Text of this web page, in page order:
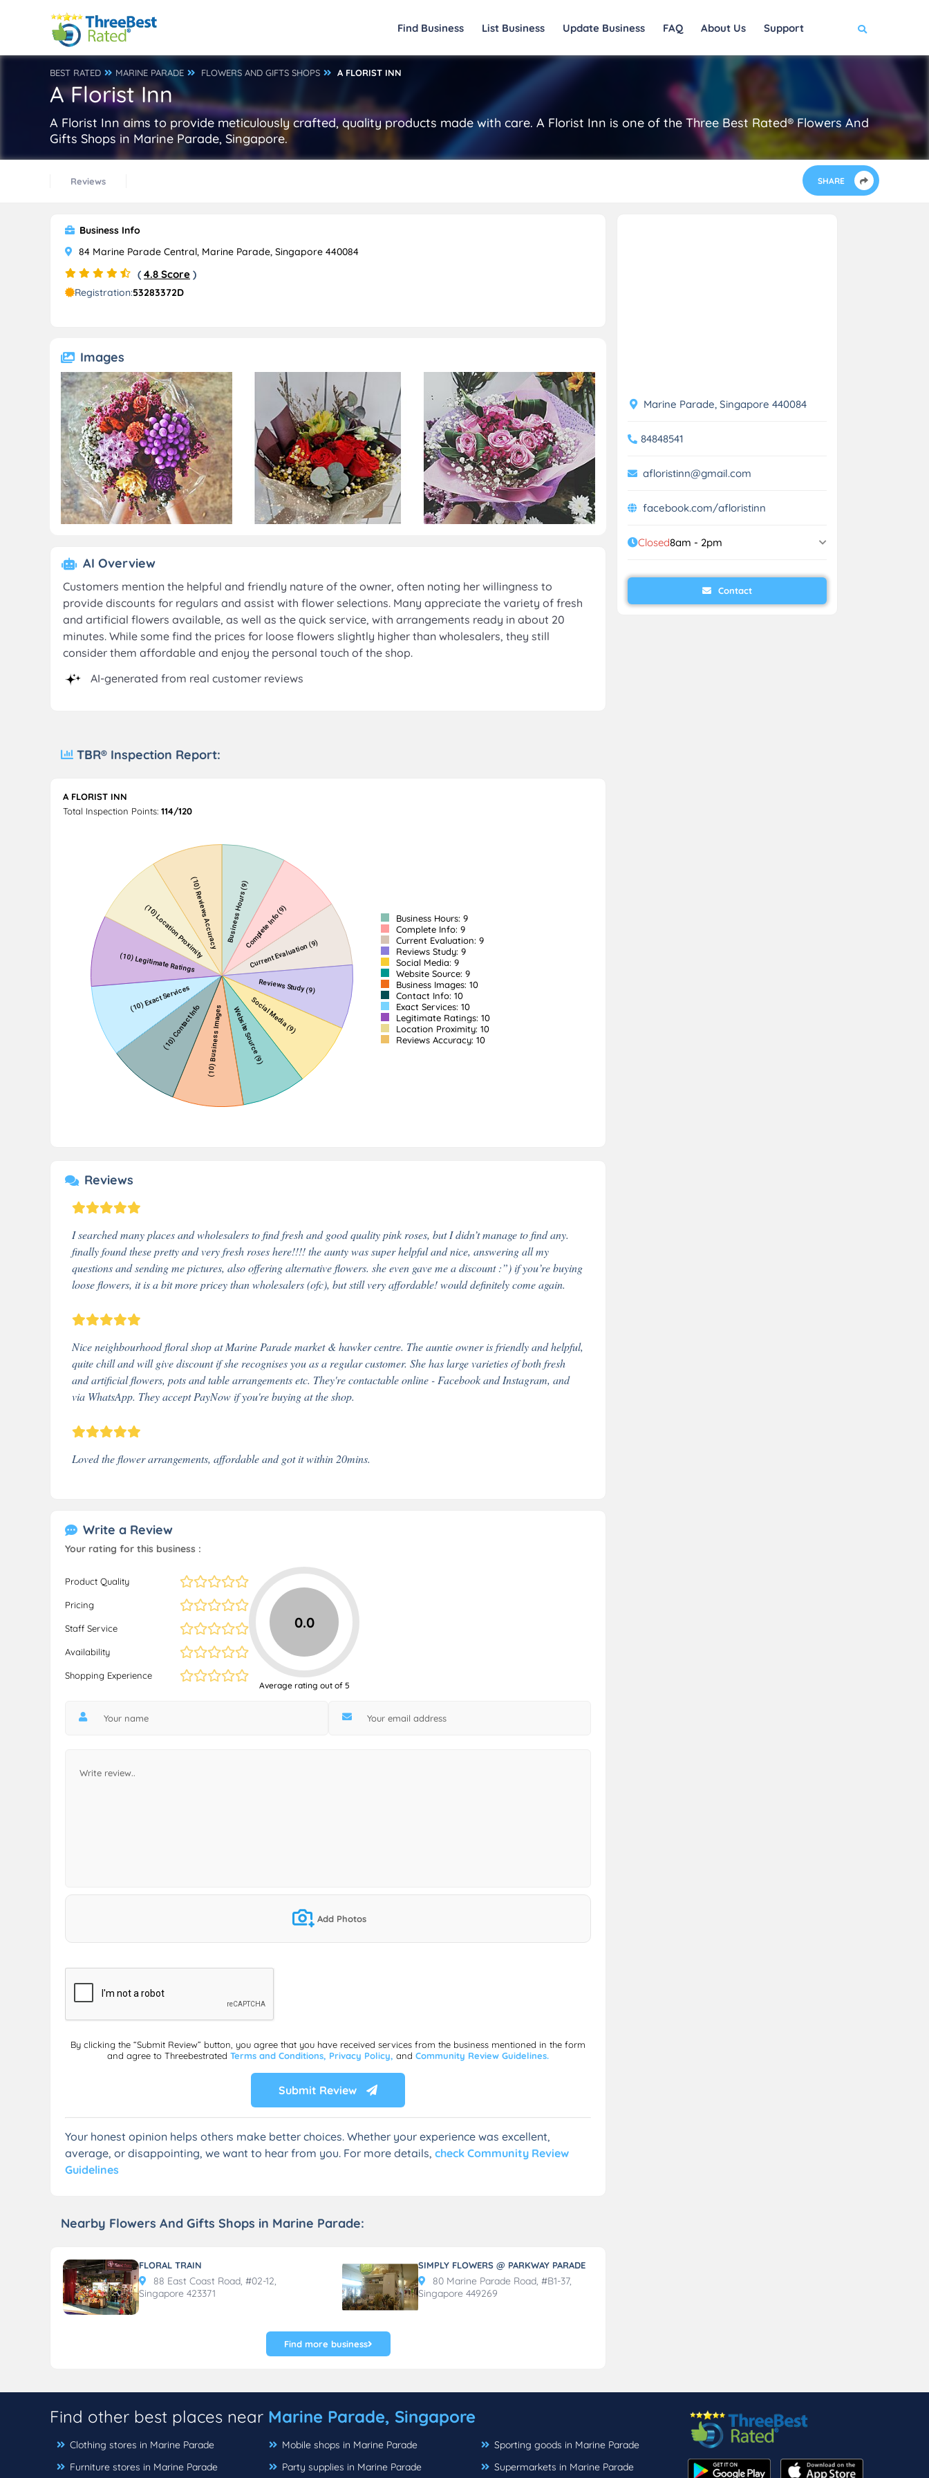
Find Business List Business Update Business FAQ About Us Support
BEST RATED MARINE PARADE FLOWERS AND GIFTS SHOPS A FLORIST INN
A Florist Inn
A Florist Inn aims to provide meticulously crafted, quality products made with care. A Florist Inn is one of the Three Best Rated® Flowers And
Gifts Shops in Marine Parade, Singapore.
Reviews SHARE
Business Info
84 Marine Parade Central, Marine Parade, Singapore 440084
( 4.8 Score )
Registration:53283372D
Images
AI Overview
Customers mention the helpful and friendly nature of the owner, often noting her willingness to
provide discounts for regulars and assist with flower selections. Many appreciate the variety of fresh
and artificial flowers available, as well as the quick service, with arrangements ready in about 20
minutes. While some find the prices for loose flowers slightly higher than wholesalers, they still
consider them affordable and enjoy the personal touch of the shop.
AI-generated from real customer reviews
TBR® Inspection Report:
A FLORIST INN
Total Inspection Points: 114/120
Business Hours: 9
Complete Info: 9
Current Evaluation: 9
Reviews Study: 9
Social Media: 9
Website Source: 9
Business Images: 10
Contact Info: 10
Exact Services: 10
Legitimate Ratings: 10
Location Proximity: 10
Reviews Accuracy: 10
Reviews
I searched many places and wholesalers to find fresh and good quality pink roses, but I didn’t manage to find any.
finally found these pretty and very fresh roses here!!!! the aunty was super helpful and nice, answering all my
questions and sending me pictures, also offering alternative flowers. she even gave me a discount :”) if you’re buying
loose flowers, it is a bit more pricey than wholesalers (ofc), but still very affordable! would definitely come again.
Nice neighbourhood floral shop at Marine Parade market & hawker centre. The auntie owner is friendly and helpful,
quite chill and will give discount if she recognises you as a regular customer. She has large varieties of both fresh
and artificial flowers, pots and table arrangements etc. They're contactable online - Facebook and Instagram, and
via WhatsApp. They accept PayNow if you're buying at the shop.
Loved the flower arrangements, affordable and got it within 20mins.
Write a Review
Your rating for this business :
Product Quality
Pricing
Staff Service
Availability
Shopping Experience
0.0
Average rating out of 5
Add Photos
By clicking the “Submit Review” button, you agree that you have received services from the business mentioned in the form
and agree to Threebestrated Terms and Conditions, Privacy Policy, and Community Review Guidelines.
Submit Review
Your honest opinion helps others make better choices. Whether your experience was excellent,
average, or disappointing, we want to hear from you. For more details, check Community Review
Guidelines
Nearby Flowers And Gifts Shops in Marine Parade:
FLORAL TRAIN
88 East Coast Road, #02-12,
Singapore 423371
SIMPLY FLOWERS @ PARKWAY PARADE
80 Marine Parade Road, #B1-37,
Singapore 449269
Find more business
Marine Parade, Singapore 440084
84848541
afloristinn@gmail.com
facebook.com/afloristinn
Closed8am - 2pm
Contact
Find other best places near Marine Parade, Singapore
Clothing stores in Marine Parade
Furniture stores in Marine Parade
Mobile shops in Marine Parade
Party supplies in Marine Parade
Sporting goods in Marine Parade
Supermarkets in Marine Parade